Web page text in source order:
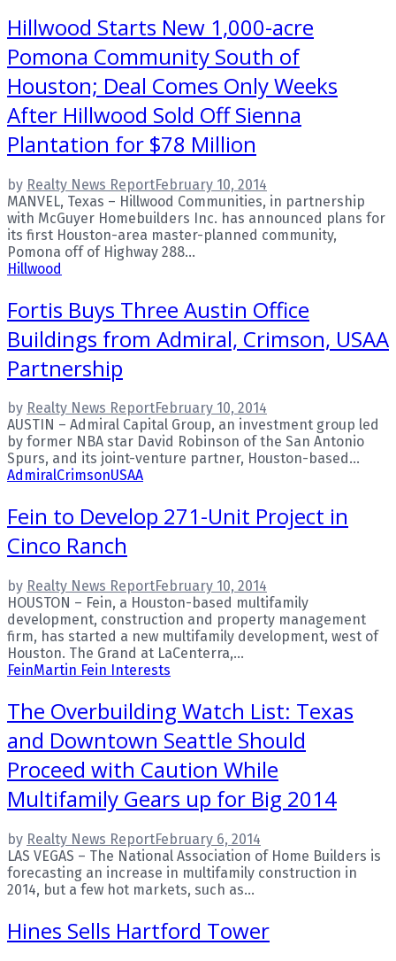
Hillwood Starts New 1,000-acre
Pomona Community South of
Houston; Deal Comes Only Weeks
After Hillwood Sold Off Sienna
Plantation for $78 Million
by Realty News ReportFebruary 10, 2014
MANVEL, Texas – Hillwood Communities, in partnership
with McGuyer Homebuilders Inc. has announced plans for
its first Houston-area master-planned community,
Pomona off of Highway 288...
Hillwood
Fortis Buys Three Austin Office
Buildings from Admiral, Crimson, USAA
Partnership
by Realty News ReportFebruary 10, 2014
AUSTIN – Admiral Capital Group, an investment group led
by former NBA star David Robinson of the San Antonio
Spurs, and its joint-venture partner, Houston-based...
AdmiralCrimsonUSAA
Fein to Develop 271-Unit Project in
Cinco Ranch
by Realty News ReportFebruary 10, 2014
HOUSTON – Fein, a Houston-based multifamily
development, construction and property management
firm, has started a new multifamily development, west of
Houston. The Grand at LaCenterra,...
FeinMartin Fein Interests
The Overbuilding Watch List: Texas
and Downtown Seattle Should
Proceed with Caution While
Multifamily Gears up for Big 2014
by Realty News ReportFebruary 6, 2014
LAS VEGAS – The National Association of Home Builders is
forecasting an increase in multifamily construction in
2014, but a few hot markets, such as...
Hines Sells Hartford Tower